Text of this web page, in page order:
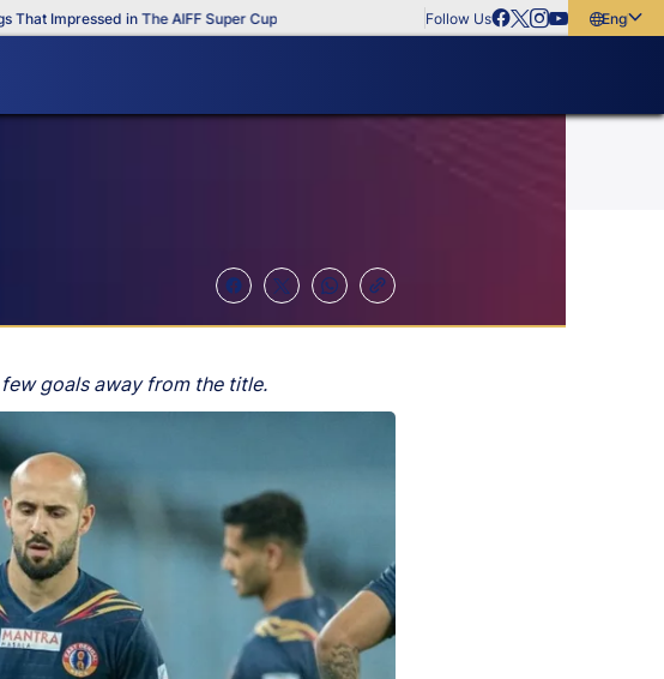
in The AIFF Super Cup Follow Us
English
goals away from the title.